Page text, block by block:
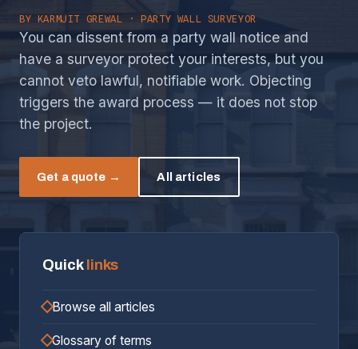
BY KARMJIT GREWAL · PARTY WALL SURVEYOR
You can dissent from a party wall notice and
have a surveyor protect your interests, but you
cannot veto lawful, notifiable work. Objecting
triggers the award process — it does not stop
the project.
Get a quote → All articles
Quick links
Browse all articles
Glossary of terms